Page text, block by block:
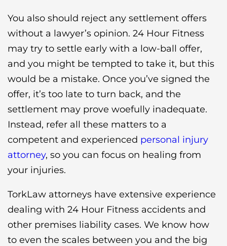
You also should reject any settlement offers
without a lawyer’s opinion. 24 Hour Fitness
may try to settle early with a low-ball offer,
and you might be tempted to take it, but this
would be a mistake. Once you’ve signed the
offer, it’s too late to turn back, and the
settlement may prove woefully inadequate.
Instead, refer all these matters to a
competent and experienced personal injury
attorney, so you can focus on healing from
your injuries.
TorkLaw attorneys have extensive experience
dealing with 24 Hour Fitness accidents and
other premises liability cases. We know how
to even the scales between you and the big